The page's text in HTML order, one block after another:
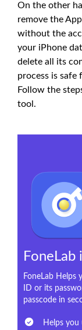
On the other
remove the
without the
your iPhone
delete all its
process is safe
Follow the
tool.
FoneLab
FoneLab Helps
ID or its
passcode in
Helps you